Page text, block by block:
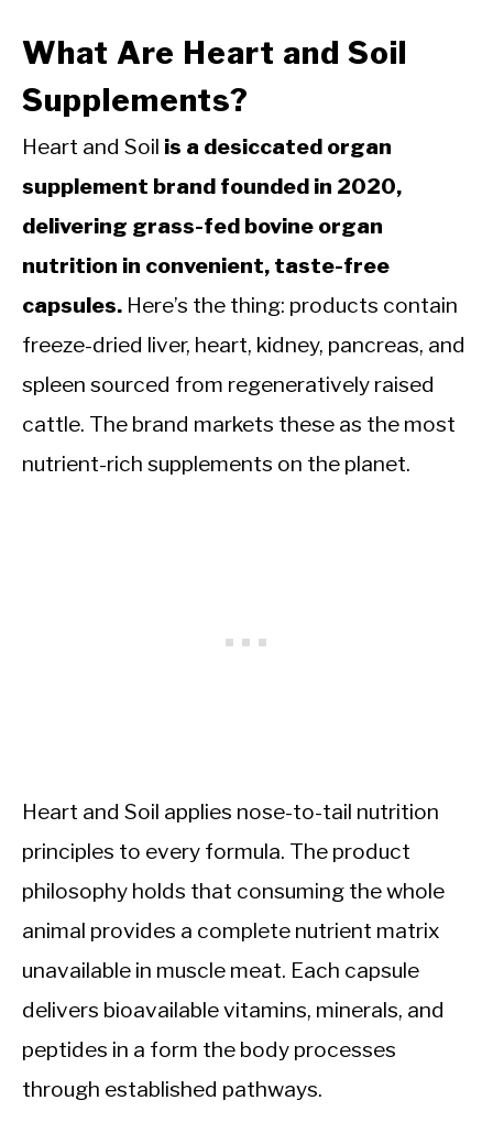
What Are Heart and Soil
Supplements?
Heart and Soil is a desiccated organ
supplement brand founded in 2020,
delivering grass-fed bovine organ
nutrition in convenient, taste-free
capsules. Here’s the thing: products contain
freeze-dried liver, heart, kidney, pancreas, and
spleen sourced from regeneratively raised
cattle. The brand markets these as the most
nutrient-rich supplements on the planet.
Heart and Soil applies nose-to-tail nutrition
principles to every formula. The product
philosophy holds that consuming the whole
animal provides a complete nutrient matrix
unavailable in muscle meat. Each capsule
delivers bioavailable vitamins, minerals, and
peptides in a form the body processes
through established pathways.